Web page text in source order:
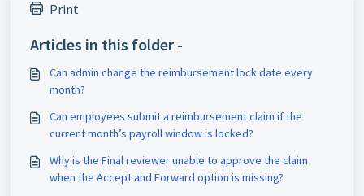
Print
Articles in this folder -
Can admin change the reimbursement lock date every
month?
Can employees submit a reimbursement claim if the
current month’s payroll window is locked?
Why is the Final reviewer unable to approve the claim
when the Accept and Forward option is missing?